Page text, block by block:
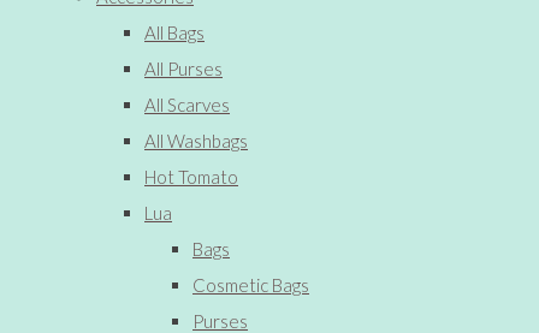
All Bags
All Purses
All Scarves
All Washbags
Hot Tomato
Lua
Bags
Cosmetic Bags
Purses